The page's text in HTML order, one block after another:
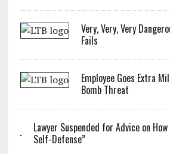
Very, Very, Very
Fails
Employee Goes Extra
Bomb Threat
Lawyer Suspended for Advice on
Self-Defense”